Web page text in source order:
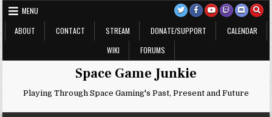
Skip
to
content
MENU
ABOUT
CONTACT STREAM DONATE/SUPPORT
CALENDAR
WIKI
FORUMS
Space Game Junkie
Playing Through Space Gaming's Past, Present and Future